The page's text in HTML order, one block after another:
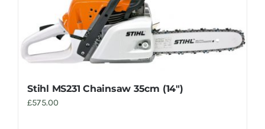
Stihl MS231 Chainsaw 35cm (14″)
£575.00